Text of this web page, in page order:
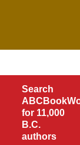
Search
for 11,000
B.C.
authors